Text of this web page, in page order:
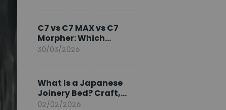
C7 vs C7 MAX vs C7
Morpher: Which
FlexiSpot Ergonomic
30/03/2026
What Is a Japanese
Joinery Bed? Craft,
Comfort, and
02/02/2026